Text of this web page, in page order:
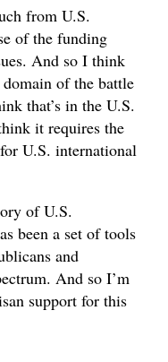
from U.S.
of the funding
And so I think
of the battle
that’s in the U.S.
it requires the
U.S. international
of U.S.
been a set of tools
and
And so I’m
support for this